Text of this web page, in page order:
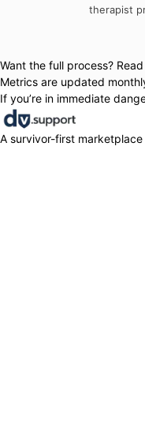
therapist
Want the full process?
Metrics are updated
If you’re in immediate
A survivor-first